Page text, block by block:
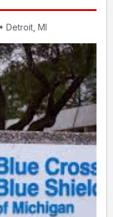
Detroit, MI